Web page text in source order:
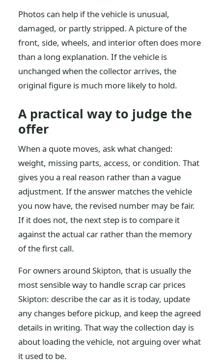
Photos can help if the vehicle is unusual,
damaged, or partly stripped. A picture of the
front, side, wheels, and interior often does more
than a long explanation. If the vehicle is
unchanged when the collector arrives, the
original figure is much more likely to hold.
A practical way to judge the
offer
When a quote moves, ask what changed:
weight, missing parts, access, or condition. That
gives you a real reason rather than a vague
adjustment. If the answer matches the vehicle
you now have, the revised number may be fair.
If it does not, the next step is to compare it
against the actual car rather than the memory
of the first call.
For owners around Skipton, that is usually the
most sensible way to handle scrap car prices
Skipton: describe the car as it is today, update
any changes before pickup, and keep the agreed
details in writing. That way the collection day is
about loading the vehicle, not arguing over what
it used to be.